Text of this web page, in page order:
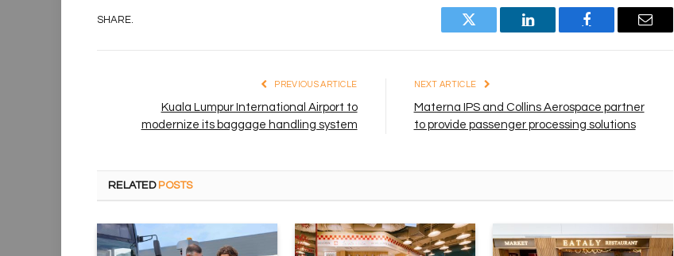
SHARE.
Twitter LinkedIn Facebook Email
PREVIOUS ARTICLE
Kuala Lumpur International Airport to
modernize its baggage handling system
NEXT ARTICLE
Materna IPS and Collins Aerospace partner
to provide passenger processing solutions
RELATED POSTS